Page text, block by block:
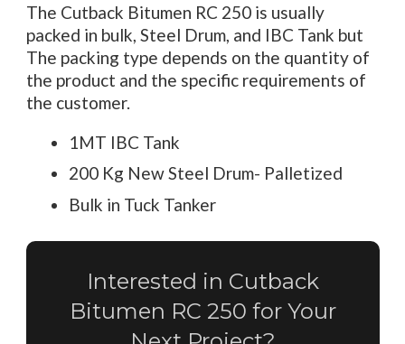
The Cutback Bitumen RC 250 is usually
packed in bulk, Steel Drum, and IBC Tank but
The packing type depends on the quantity of
the product and the specific requirements of
the customer.
1MT IBC Tank
200 Kg New Steel Drum- Palletized
Bulk in Tuck Tanker
Interested in Cutback
Bitumen RC 250 for Your